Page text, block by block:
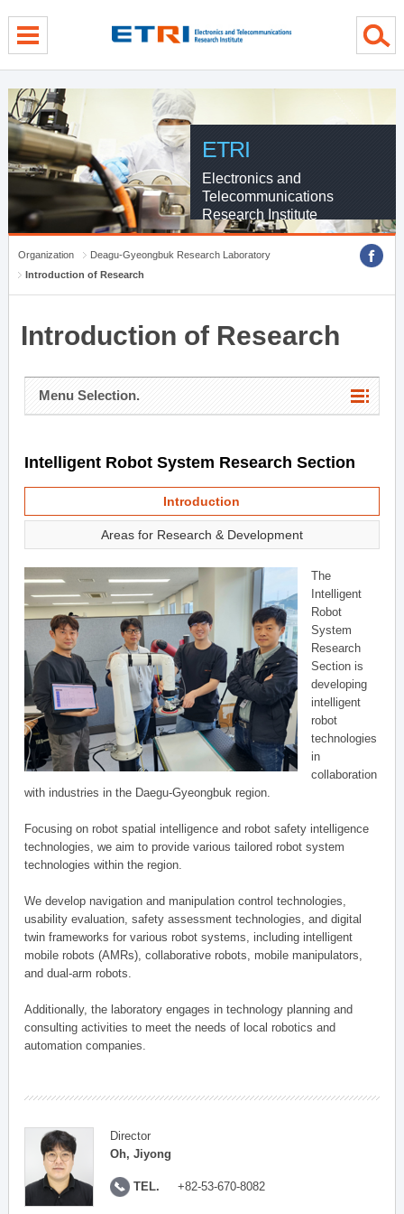
ETRI
Electronics and
Telecommunications
Research Institute
Organization
Deagu-Gyeongbuk Research Laboratory
Introduction of Research
Introduction of Research
Menu Selection.
Intelligent Robot System Research Section
Introduction
Areas for Research & Development
The
Intelligent
Robot
System
Research
Section is
developing
intelligent
robot
technologies
in
collaboration
with industries in the Daegu-Gyeongbuk region.
Focusing on robot spatial intelligence and robot safety intelligence
technologies, we aim to provide various tailored robot system
technologies within the region.
We develop navigation and manipulation control technologies,
usability evaluation, safety assessment technologies, and digital
twin frameworks for various robot systems, including intelligent
mobile robots (AMRs), collaborative robots, mobile manipulators,
and dual-arm robots.
Additionally, the laboratory engages in technology planning and
consulting activities to meet the needs of local robotics and
automation companies.
Director
Oh, Jiyong
TEL. +82-53-670-8082